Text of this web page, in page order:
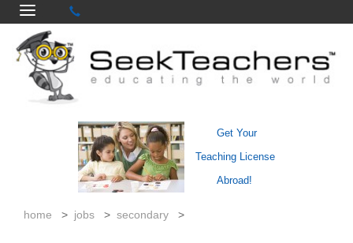
Get Your
Teaching License
Abroad!
home > jobs > secondary >